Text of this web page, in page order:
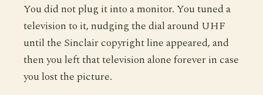
You did not plug it into a monitor. You tuned a
television to it, nudging the dial around UHF
until the Sinclair copyright line appeared, and
then you left that television alone forever in case
you lost the picture.